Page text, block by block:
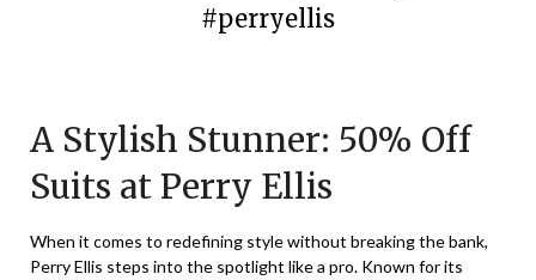
#perryellis
December
16,
2025
A Stylish Stunner: 50% Off
Suits at Perry Ellis
When it comes to redefining style without breaking the bank,
Perry Ellis steps into the spotlight like a pro. Known for its